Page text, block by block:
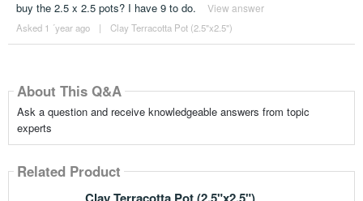
buy the 2.5 x 2.5 pots? I have 9 to do.
View answer
Asked 1 ´year ago | Clay Terracotta Pot (2.5"x2.5")
About This Q&A
Ask a question and receive knowledgeable answers from topic
experts
Related Product
Clay Terracotta Pot (2.5"x2.5")